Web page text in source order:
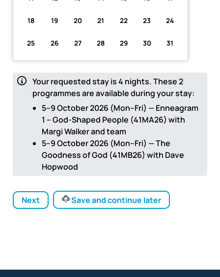
18 19 20 21 22 23 24
25 26 27 28 29 30 31
Your requested stay is4 nights.These 2
programmes are available during your stay:
5–9 October 2026 (Mon–Fri) — Enneagram
1 – God-Shaped People (41MA26) with
Margi Walker and team
5–9 October 2026 (Mon–Fri) — The
Goodness of God (41MB26) with Dave
Hopwood
Next Save and continue later